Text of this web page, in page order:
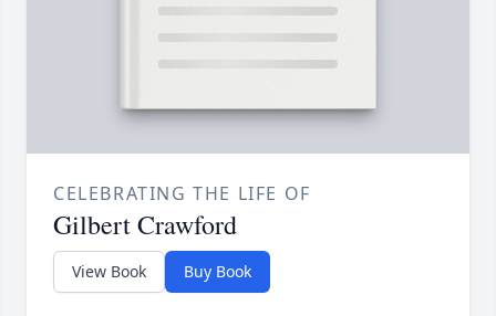
CELEBRATING THE LIFE OF
Gilbert Crawford
View Book Buy Book